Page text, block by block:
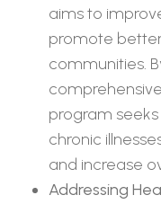
aims to
promote
communities.
program
chronic
and increase
Addressing